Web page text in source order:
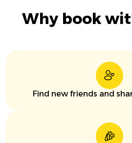
Why book
Find new friends and